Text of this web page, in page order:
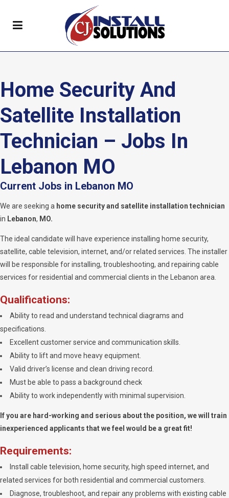
Home Security And
Satellite Installation
Technician – Jobs In
Lebanon MO
Current Jobs in Lebanon MO
We are seeking a home security and satellite installation technician
in Lebanon, MO.
The ideal candidate will have experience installing home security,
satellite, cable television, internet, and/or related services. The installer
will be responsible for installing, troubleshooting, and repairing cable
services for residential and commercial clients in the Lebanon area.
Qualifications:
Ability to read and understand technical diagrams and
specifications.
Excellent customer service and communication skills.
Ability to lift and move heavy equipment.
Valid driver’s license and clean driving record.
Must be able to pass a background check
Ability to work independently with minimal supervision.
If you are hard-working and serious about the position, we will train
inexperienced applicants that we feel would be a great fit!
Requirements:
Install cable television, home security, high speed internet, and
related services for both residential and commercial customers.
Diagnose, troubleshoot, and repair any problems with existing cable